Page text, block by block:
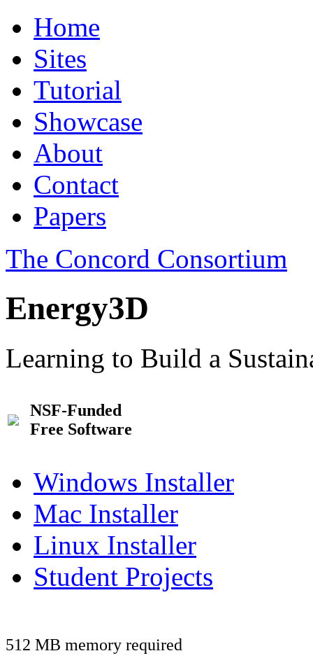
Home
Sites
Tutorial
Showcase
About
Contact
Papers
The Concord Consortium
Energy3D
Learning to Build a
NSF-Funded
Free Software
Windows Installer
Mac Installer
Linux Installer
Student Projects
512 MB memory required